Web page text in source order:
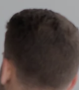
style.
stand out